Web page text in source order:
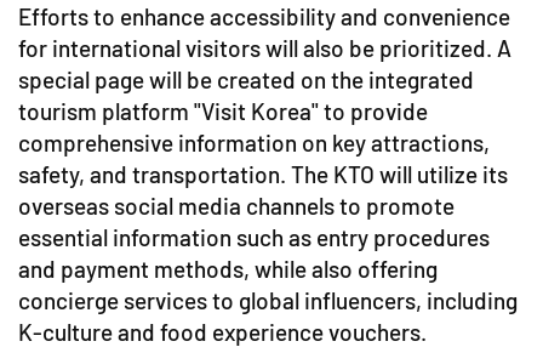
Efforts to enhance accessibility and convenience
for international visitors will also be prioritized. A
special page will be created on the integrated
tourism platform "Visit Korea" to provide
comprehensive information on key attractions,
safety, and transportation. The KTO will utilize its
overseas social media channels to promote
essential information such as entry procedures
and payment methods, while also offering
concierge services to global influencers, including
K-culture and food experience vouchers.